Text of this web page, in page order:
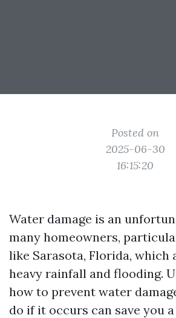
Posted on
2025-06-30
16:15:20
Water damage is an
many homeowners,
like Sarasota, Florida, which
heavy rainfall and flooding.
how to prevent water
do if it occurs can save you